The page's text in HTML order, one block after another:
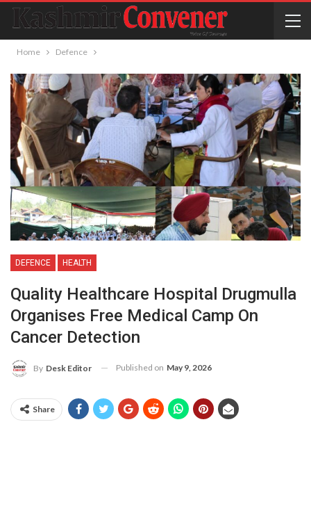
Home Defence
DEFENCE HEALTH
Quality Healthcare Hospital Drugmulla
Organises Free Medical Camp On
Cancer Detection
By Desk Editor Published on May 9, 2026
Share